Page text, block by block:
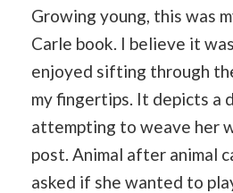
Growing young, this was
Carle book. I believe it
enjoyed sifting through
my fingertips. It depicts a
attempting to weave her
post. Animal after animal
asked if she wanted to